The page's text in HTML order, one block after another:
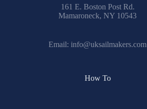
161 E. Boston Post Rd.
Mamaroneck, NY 10543
Email: info@uksailmakers.com
How To